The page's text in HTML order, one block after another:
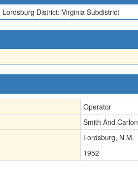
Lordsburg District: Virginia Subdistrict
Operator
Smith And Carlon
Lordsburg, N.M.
1952